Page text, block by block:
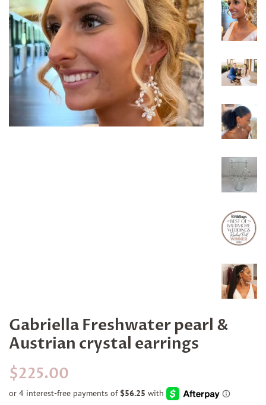
Gabriella Freshwater pearl &
Austrian crystal earrings
Regular
price
$225.00